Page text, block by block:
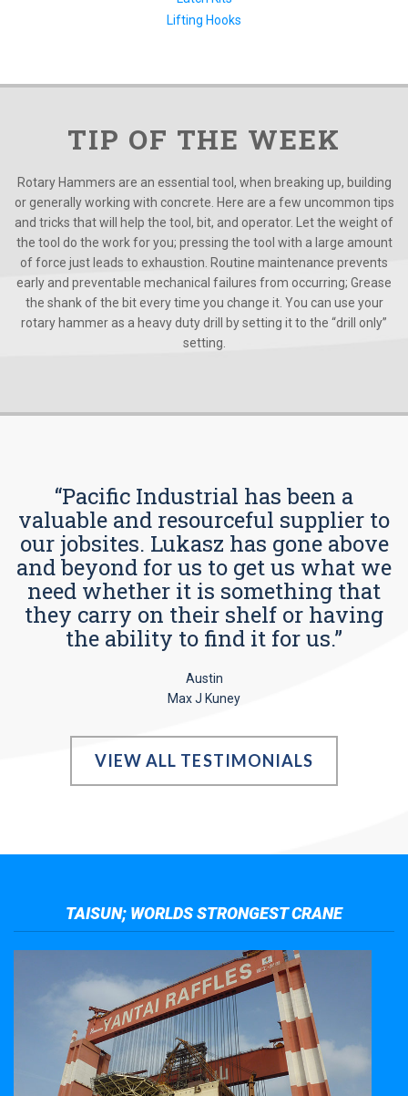
Lifting Hooks
TIP OF THE WEEK
Rotary Hammers are an essential tool, when breaking up, building
or generally working with concrete. Here are a few uncommon tips
and tricks that will help the tool, bit, and operator. Let the weight of
the tool do the work for you; pressing the tool with a large amount
of force just leads to exhaustion. Routine maintenance prevents
early and preventable mechanical failures from occurring; Grease
the shank of the bit every time you change it. You can use your
rotary hammer as a heavy duty drill by setting it to the “drill only”
setting.
“Pacific Industrial has been a
valuable and resourceful supplier to
our jobsites. Lukasz has gone above
and beyond for us to get us what we
need whether it is something that
they carry on their shelf or having
the ability to find it for us.”
Austin
Max J Kuney
VIEW ALL TESTIMONIALS
TAISUN; WORLDS STRONGEST CRANE